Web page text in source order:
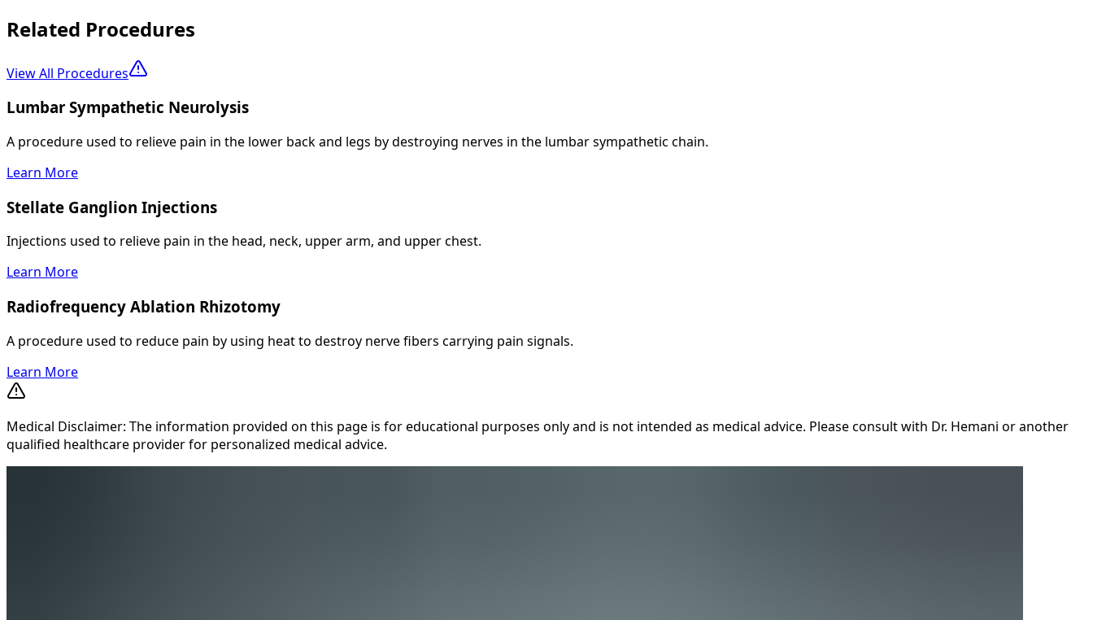
Related Procedures
View All Procedures
Lumbar Sympathetic Neurolysis
A procedure used to relieve pain in the lower back and legs by destroying nerves in the lumbar sympathetic chain.
Learn More
Stellate Ganglion Injections
Injections used to relieve pain in the head, neck, upper arm, and upper chest.
Learn More
Radiofrequency Ablation Rhizotomy
A procedure used to reduce pain by using heat to destroy nerve fibers carrying pain signals.
Learn More
Medical Disclaimer: The information provided on this page is for educational purposes only and is not intended as medical advice. Please consult with Dr. Hemani or another
qualified healthcare provider for personalized medical advice.